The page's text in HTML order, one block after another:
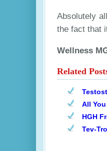
Absolutely
the fact that
Wellness
Related
All
HGH
Tev-